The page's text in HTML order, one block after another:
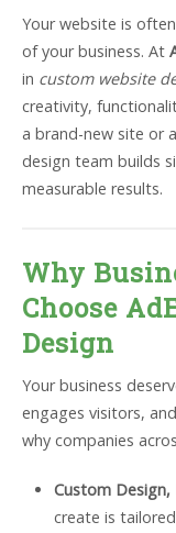
Your website is
of your business. At
in custom website
creativity,
a brand-new site or
design team builds
measurable results.
Why
Choose
Design
Your business
engages visitors,
why companies
Custom
create is